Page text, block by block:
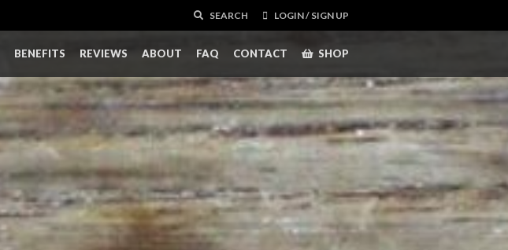
SEARCH LOGIN / SIGN UP
BENEFITS REVIEWS ABOUT FAQ CONTACT SHOP